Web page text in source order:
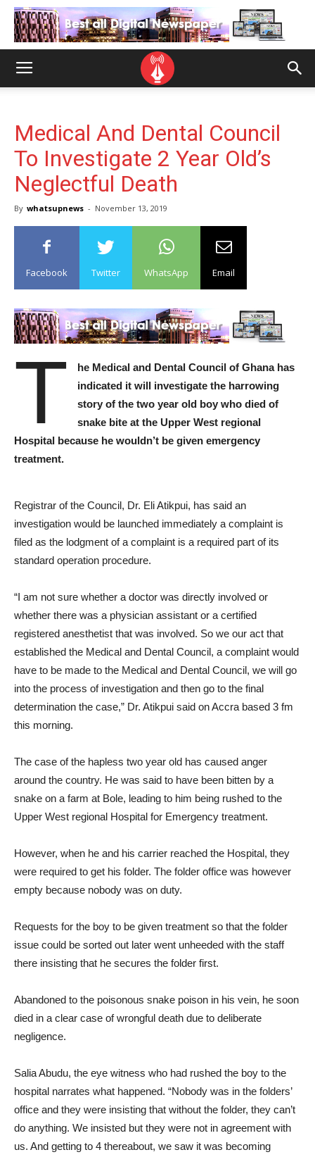
Medical And Dental Council
To Investigate 2 Year Old’s
Neglectful Death
By whatsupnews - November 13, 2019
Facebook Twitter WhatsApp Email
T
he Medical and Dental Council of Ghana has
indicated it will investigate the harrowing
story of the two year old boy who died of
snake bite at the Upper West regional
Hospital because he wouldn’t be given emergency
treatment.
Registrar of the Council, Dr. Eli Atikpui, has said an
investigation would be launched immediately a complaint is
filed as the lodgment of a complaint is a required part of its
standard operation procedure.
“I am not sure whether a doctor was directly involved or
whether there was a physician assistant or a certified
registered anesthetist that was involved. So we our act that
established the Medical and Dental Council, a complaint would
have to be made to the Medical and Dental Council, we will go
into the process of investigation and then go to the final
determination the case,” Dr. Atikpui said on Accra based 3 fm
this morning.
The case of the hapless two year old has caused anger
around the country. He was said to have been bitten by a
snake on a farm at Bole, leading to him being rushed to the
Upper West regional Hospital for Emergency treatment.
However, when he and his carrier reached the Hospital, they
were required to get his folder. The folder office was however
empty because nobody was on duty.
Requests for the boy to be given treatment so that the folder
issue could be sorted out later went unheeded with the staff
there insisting that he secures the folder first.
Abandoned to the poisonous snake poison in his vein, he soon
died in a clear case of wrongful death due to deliberate
negligence.
Salia Abudu, the eye witness who had rushed the boy to the
hospital narrates what happened. “Nobody was in the folders’
office and they were insisting that without the folder, they can’t
do anything. We insisted but they were not in agreement with
us. And getting to 4 thereabout, we saw it was becoming